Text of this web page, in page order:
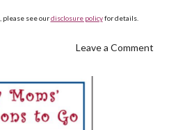
please see ourdisclosure policyfor details.
Leave a Comment